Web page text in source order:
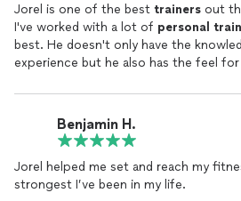
Five stars, two sore quads, one better
Jorel is one of the best trainers out
I've worked with a lot of personal
best. He doesn't only have the
experience but he also has the feel
Benjamin H.
Jorel helped me set and reach my
strongest I’ve been in my life.